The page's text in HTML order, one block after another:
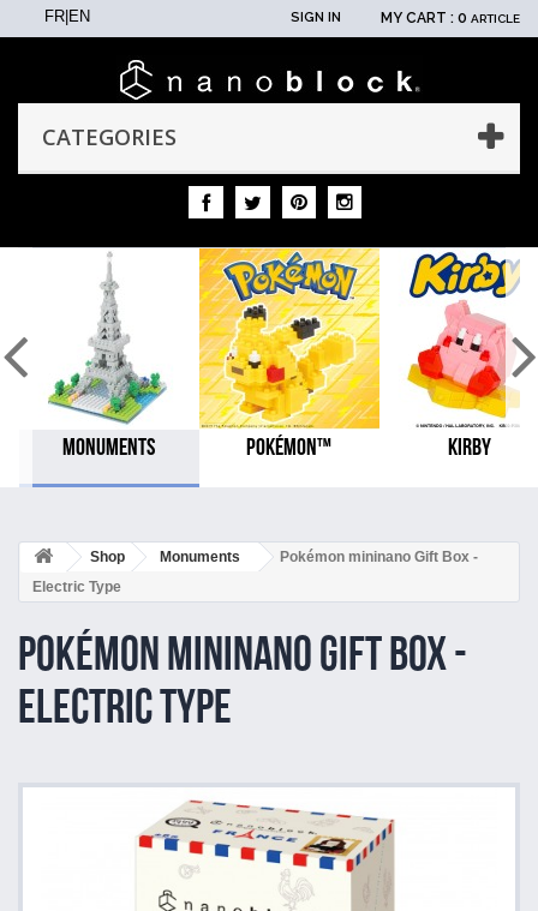
FR EN SIGN IN MY CART : 0 ARTICLE
CATEGORIES
MONUMENTS POKÉMON™ KIRBY
Shop Monuments
Pokémon mininano Gift Box -
Electric Type
Pokémon mininano Gift Box -
Electric Type